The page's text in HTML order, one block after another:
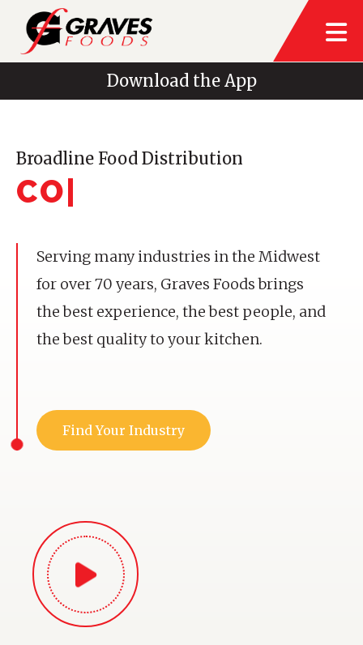
Download the App
Broadline Food Distribution
CONV
Serving many industries in the Midwest
for over 70 years, Graves Foods brings
the best experience, the best people, and
the best quality to your kitchen.
Find Your Industry